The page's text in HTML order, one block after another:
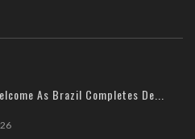
As Brazil Completes De...